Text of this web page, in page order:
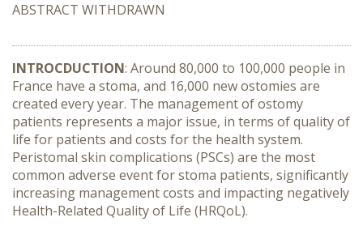
ABSTRACT WITHDRAWN
INTROCDUCTION: Around 80,000 to 100,000 people in
France have a stoma, and 16,000 new ostomies are
created every year. The management of ostomy
patients represents a major issue, in terms of quality of
life for patients and costs for the health system.
Peristomal skin complications (PSCs) are the most
common adverse event for stoma patients, significantly
increasing management costs and impacting negatively
Health-Related Quality of Life (HRQoL).